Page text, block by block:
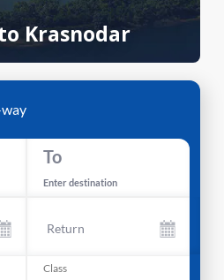
Krasnodar
To
Enter destination
Return
Class